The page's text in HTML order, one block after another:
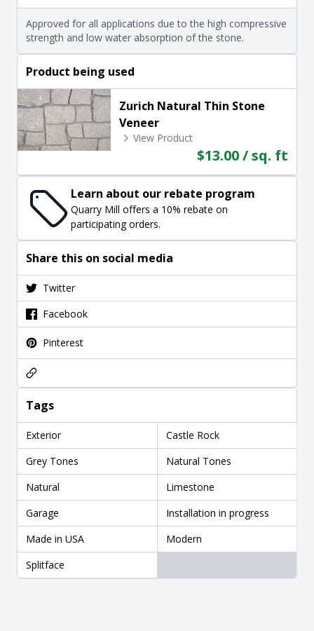
Approved for all applications due to the high compressive
strength and low water absorption of the stone.
Product being used
Zurich Natural Thin Stone
Veneer
View Product
$13.00 / sq. ft
Learn about our rebate program
Quarry Mill offers a 10% rebate on
participating orders.
Share this on social media
Twitter
Facebook
Pinterest
Tags
Exterior
Castle Rock
Grey Tones
Natural Tones
Natural
Limestone
Garage
Installation in progress
Made in USA
Modern
Splitface